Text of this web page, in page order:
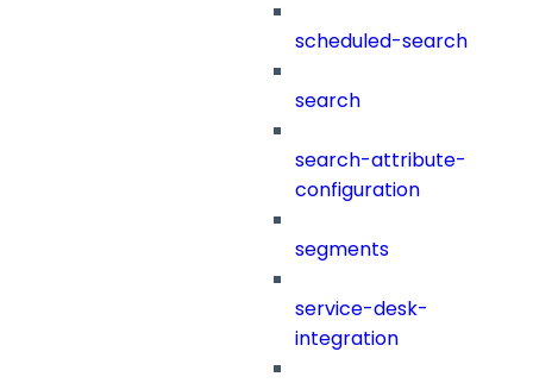
scheduled-search
search
search-attribute-
configuration
segments
service-desk-
integration